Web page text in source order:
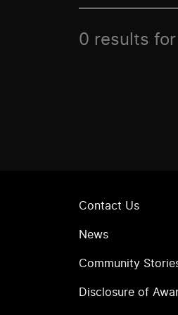
0 results
Contact Us
News
Community
Disclosure of